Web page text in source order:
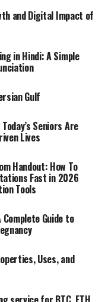
and Digital Impact of
in Hindi: A Simple
Gulf
Seniors Are
Lives
Handout: How To
Fast in 2026
Tools
Guide to
Uses, and